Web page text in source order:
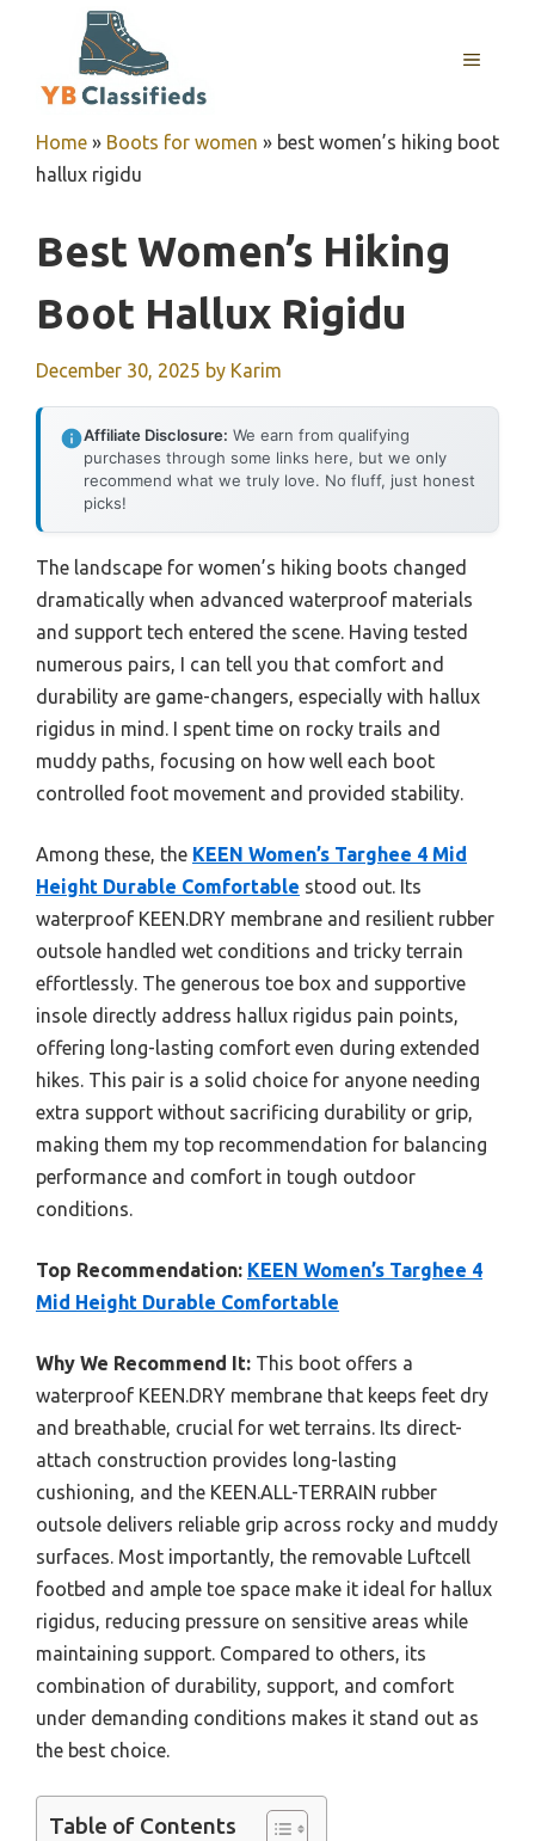
MENU
Home » Boots for women » best women’s hiking boot
hallux rigidu
Best Women’s Hiking
Boot Hallux Rigidu
December 30, 2025 by Karim
Affiliate Disclosure: We earn from qualifying
purchases through some links here, but we only
recommend what we truly love. No fluff, just honest
picks!
The landscape for women’s hiking boots changed
dramatically when advanced waterproof materials
and support tech entered the scene. Having tested
numerous pairs, I can tell you that comfort and
durability are game-changers, especially with hallux
rigidus in mind. I spent time on rocky trails and
muddy paths, focusing on how well each boot
controlled foot movement and provided stability.
Among these, the KEEN Women’s Targhee 4 Mid
Height Durable Comfortable stood out. Its
waterproof KEEN.DRY membrane and resilient rubber
outsole handled wet conditions and tricky terrain
effortlessly. The generous toe box and supportive
insole directly address hallux rigidus pain points,
offering long-lasting comfort even during extended
hikes. This pair is a solid choice for anyone needing
extra support without sacrificing durability or grip,
making them my top recommendation for balancing
performance and comfort in tough outdoor
conditions.
Top Recommendation: KEEN Women’s Targhee 4
Mid Height Durable Comfortable
Why We Recommend It: This boot offers a
waterproof KEEN.DRY membrane that keeps feet dry
and breathable, crucial for wet terrains. Its direct-
attach construction provides long-lasting
cushioning, and the KEEN.ALL-TERRAIN rubber
outsole delivers reliable grip across rocky and muddy
surfaces. Most importantly, the removable Luftcell
footbed and ample toe space make it ideal for hallux
rigidus, reducing pressure on sensitive areas while
maintaining support. Compared to others, its
combination of durability, support, and comfort
under demanding conditions makes it stand out as
the best choice.
Table of Contents